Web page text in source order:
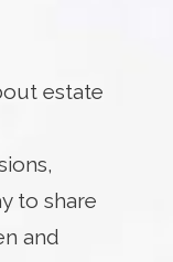
estate
to share
and